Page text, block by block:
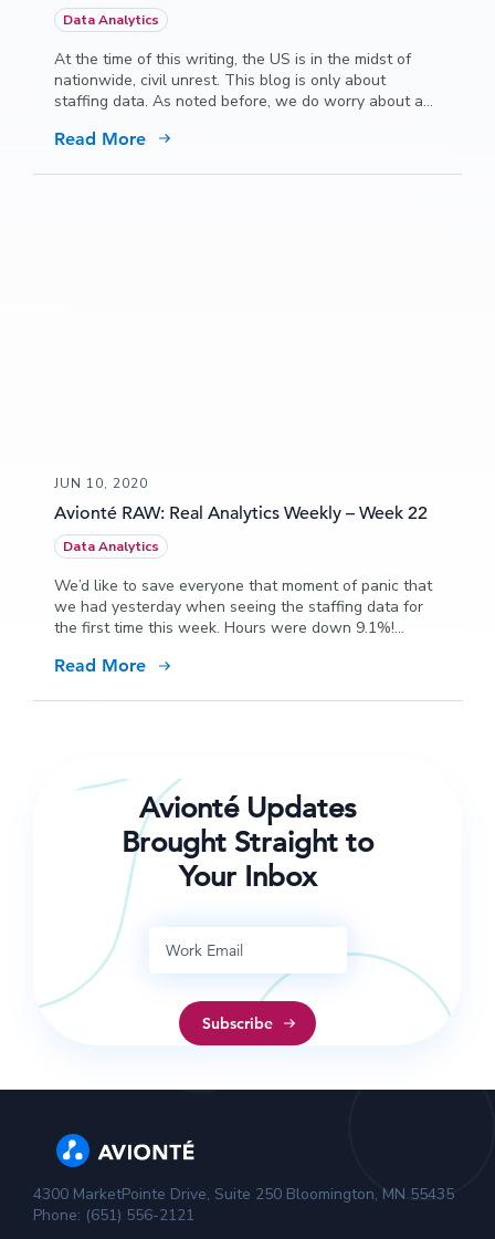
Data Analytics
At the time of this writing, the US is in the midst of
nationwide, civil unrest. This blog is only about
staffing data. As noted before, we do worry about a
recover from the COVID, event-driven drop.
Read More
JUN 10, 2020
Avionté RAW: Real Analytics Weekly – Week 22
Data Analytics
We’d like to save everyone that moment of panic that
we had yesterday when seeing the staffing data for
the first time this week. Hours were down 9.1%!
fact, we think we can show that the week was
Read More
Avionté Updates
Brought Straight to
Your Inbox
4300 MarketPointe Drive, Suite 250 Bloomington, MN 55435
Phone: (651) 556-2121